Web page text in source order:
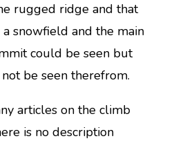
rugged ridge and that
snowfield and the main
could be seen but
be seen therefrom.
articles on the climb
is no description